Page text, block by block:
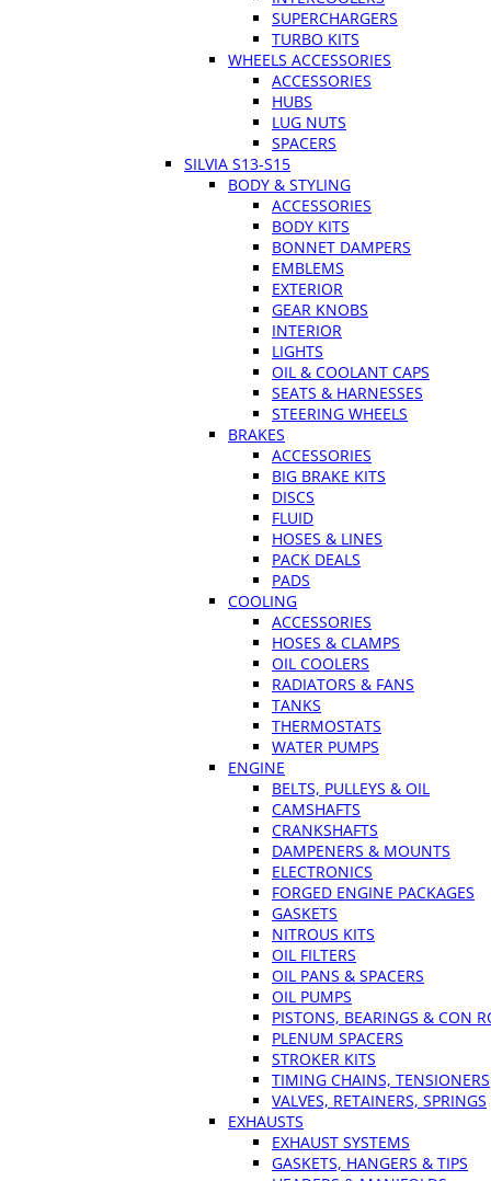
SUPERCHARGERS
TURBO KITS
WHEELS ACCESSORIES
ACCESSORIES
HUBS
LUG NUTS
SPACERS
SILVIA S13-S15
BODY & STYLING
ACCESSORIES
BODY KITS
BONNET DAMPERS
EMBLEMS
EXTERIOR
GEAR KNOBS
INTERIOR
LIGHTS
OIL & COOLANT CAPS
SEATS & HARNESSES
STEERING WHEELS
BRAKES
ACCESSORIES
BIG BRAKE KITS
DISCS
FLUID
HOSES & LINES
PACK DEALS
PADS
COOLING
ACCESSORIES
HOSES & CLAMPS
OIL COOLERS
RADIATORS & FANS
TANKS
THERMOSTATS
WATER PUMPS
ENGINE
BELTS, PULLEYS & OIL
CAMSHAFTS
CRANKSHAFTS
DAMPENERS & MOUNTS
ELECTRONICS
FORGED ENGINE PACKAGES
GASKETS
NITROUS KITS
OIL FILTERS
OIL PANS & SPACERS
OIL PUMPS
PISTONS, BEARINGS & CON
PLENUM SPACERS
STROKER KITS
TIMING CHAINS, TENSIONERS
VALVES, RETAINERS, SPRINGS
EXHAUSTS
EXHAUST SYSTEMS
GASKETS, HANGERS & TIPS